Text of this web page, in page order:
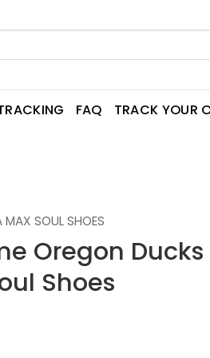
FAQ TRACK YOUR
SOUL SHOES
Oregon Ducks
Shoes